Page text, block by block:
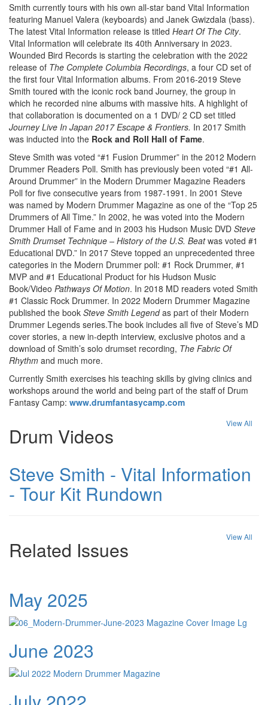
Smith currently tours with his own all-star band Vital Information
featuring Manuel Valera (keyboards) and Janek Gwizdala (bass).
The latest Vital Information release is titled Heart Of The City.
Vital Information will celebrate its 40th Anniversary in 2023.
Wounded Bird Records is starting the celebration with the 2022
release of The Complete Columbia Recordings, a four CD set of
the first four Vital Information albums. From 2016-2019 Steve
Smith toured with the iconic rock band Journey, the group in
which he recorded nine albums with massive hits. A highlight of
that collaboration is documented on a 1 DVD/ 2 CD set titled
Journey Live In Japan 2017 Escape & Frontiers. In 2017 Smith
was inducted into the Rock and Roll Hall of Fame.
Steve Smith was voted “#1 Fusion Drummer” in the 2012 Modern
Drummer Readers Poll. Smith has previously been voted “#1 All-
Around Drummer” in the Modern Drummer Magazine Readers
Poll for five consecutive years from 1987-1991. In 2001 Steve
was named by Modern Drummer Magazine as one of the “Top 25
Drummers of All Time.” In 2002, he was voted into the Modern
Drummer Hall of Fame and in 2003 his Hudson Music DVD Steve
Smith Drumset Technique – History of the U.S. Beatwas voted #1
Educational DVD.” In 2017 Steve topped an unprecedented three
categories in the Modern Drummer poll: #1 Rock Drummer, #1
MVP and #1 Educational Product for his Hudson Music
Book/Video Pathways Of Motion. In 2018 MD readers voted Smith
#1 Classic Rock Drummer. In 2022 Modern Drummer Magazine
published the book Steve Smith Legendas part of their Modern
Drummer Legends series.The book includes all five of Steve’s MD
cover stories, a new in-depth interview, exclusive photos and a
download of Smith’s solo drumset recording, The Fabric Of
Rhythm and much more.
Currently Smith exercises his teaching skills by giving clinics and
workshops around the world and being part of the staff of Drum
Fantasy Camp: www.drumfantasycamp.com
Drum Videos
View All
Steve Smith - Vital Information
- Tour Kit Rundown
Related Issues
View All
May 2025
June 2023